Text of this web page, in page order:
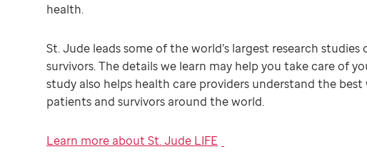
health.
St. Jude leads some of the world’s largest research
survivors. The details we learn may help you take care of
study also helps health care providers understand the
patients and survivors around the world.
Learn more about St. Jude LIFE